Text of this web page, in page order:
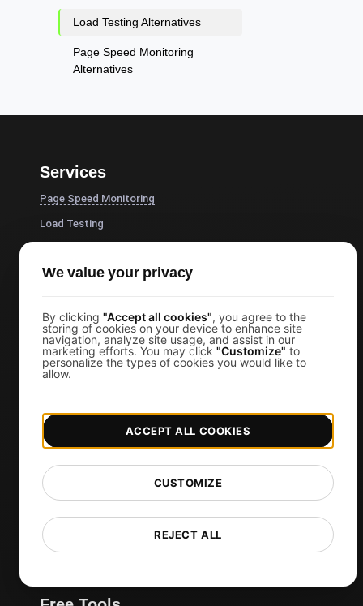
Load Testing Alternatives
Page Speed Monitoring
Alternatives
Services
Page Speed Monitoring
Load Testing
k6 Load Testing
API Monitoring Tool
Uptime Monitoring
SSL Monitoring
DNS Monitoring
TCP Monitoring
AI-Powered Load Test Analysis
MCP Server (Connect AI)
Synthetic Monitoring
Visual Regression Testing
We value your privacy
By clicking "Accept all cookies", you agree to the
storing of cookies on your device to enhance site
navigation, analyze site usage, and assist in our
marketing efforts. You may click "Customize" to
personalize the types of cookies you would like to
allow.
REJECT ALL
CUSTOMIZE
ACCEPT ALL COOKIES